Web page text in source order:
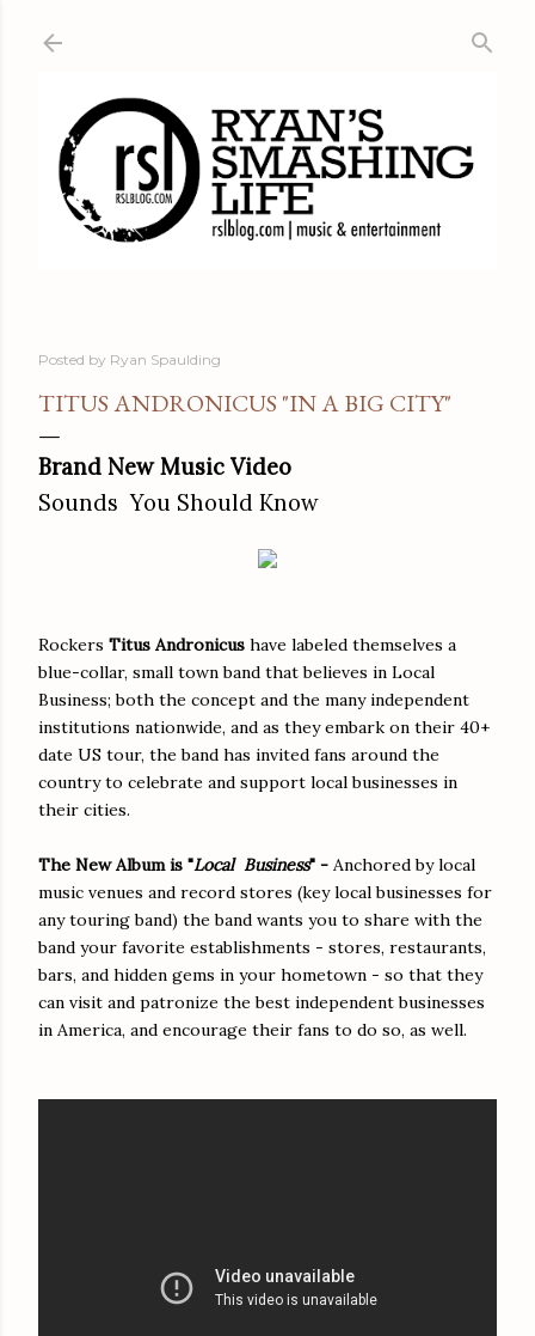
Posted by Ryan Spaulding
TITUS ANDRONICUS "IN A BIG CITY"
Brand New Music Video
Sounds You Should Know
Rockers Titus Andronicus have labeled themselves a
blue-collar, small town band that believes in Local
Business; both the concept and the many independent
institutions nationwide, and as they embark on their 40+
date US tour, the band has invited fans around the
country to celebrate and support local businesses in
their cities.
The New Album is "Local Business" - Anchored by local
music venues and record stores (key local businesses for
any touring band) the band wants you to share with the
band your favorite establishments - stores, restaurants,
bars, and hidden gems in your hometown - so that they
can visit and patronize the best independent businesses
in America, and encourage their fans to do so, as well.